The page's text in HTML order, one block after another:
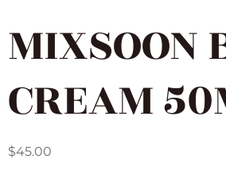
MIXSOON
CREAM
$45.00